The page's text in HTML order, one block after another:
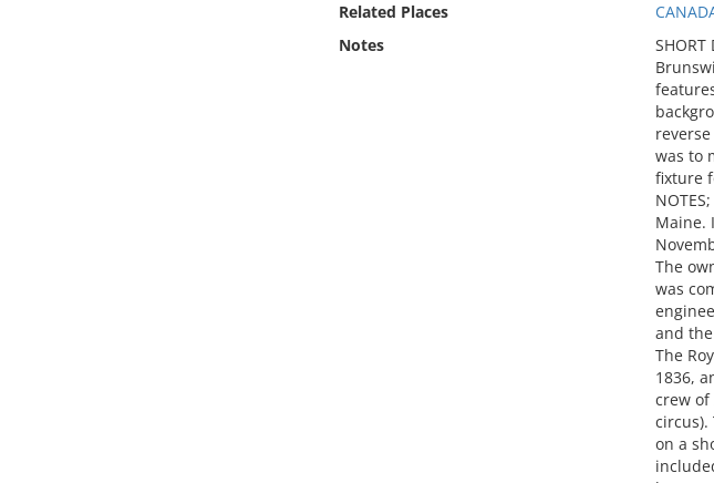
Related Places
Notes
was to
fixture
Maine.
The
was
and
The
1836,
crew of
circus).
on a